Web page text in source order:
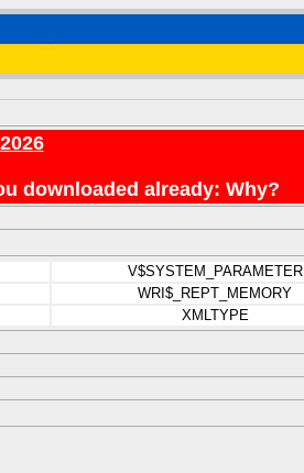
downloaded already: Why?
V$SYSTEM_PARAMETER
WRI$_REPT_MEMORY
XMLTYPE